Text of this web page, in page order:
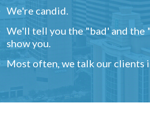
We're candid.
We'll tell you the "bad' and the
show you.
Most often, we talk our clients